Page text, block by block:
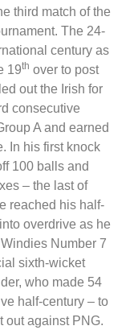
third match of the
The 24-
century as
19th over to post
out the Irish for
consecutive
A and earned
In his first knock
100 balls and
– the last of
reached his half-
overdrive as he
Number 7
sixth-wicket
who made 54
half-century – to
out against PNG.